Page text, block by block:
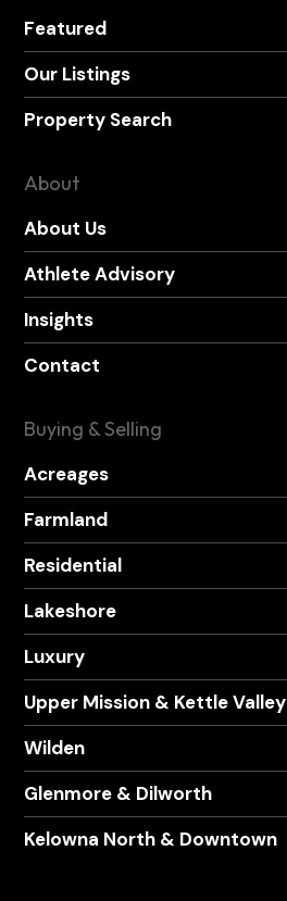
Featured
Our Listings
Property Search
About
About Us
Athlete Advisory
Insights
Contact
Buying & Selling
Acreages
Farmland
Residential
Lakeshore
Luxury
Upper Mission & Kettle Valley
Wilden
Glenmore & Dilworth
Kelowna North & Downtown